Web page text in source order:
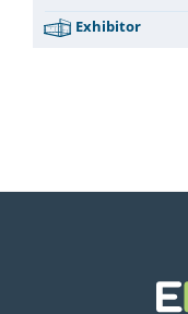
Exhibitor